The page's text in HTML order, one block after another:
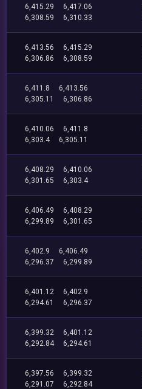
6,415.29
6,417.06
6,308.59
6,310.33
6,413.56
6,415.29
6,306.86
6,308.59
6,411.8
6,413.56
6,305.11
6,306.86
6,410.06
6,411.8
6,303.4
6,305.11
6,408.29
6,410.06
6,301.65
6,303.4
6,406.49
6,408.29
6,299.89
6,301.65
6,402.9
6,406.49
6,296.37
6,299.89
6,401.12
6,402.9
6,294.61
6,296.37
6,399.32
6,401.12
6,292.84
6,294.61
6,397.56
6,399.32
6,291.07
6,292.84